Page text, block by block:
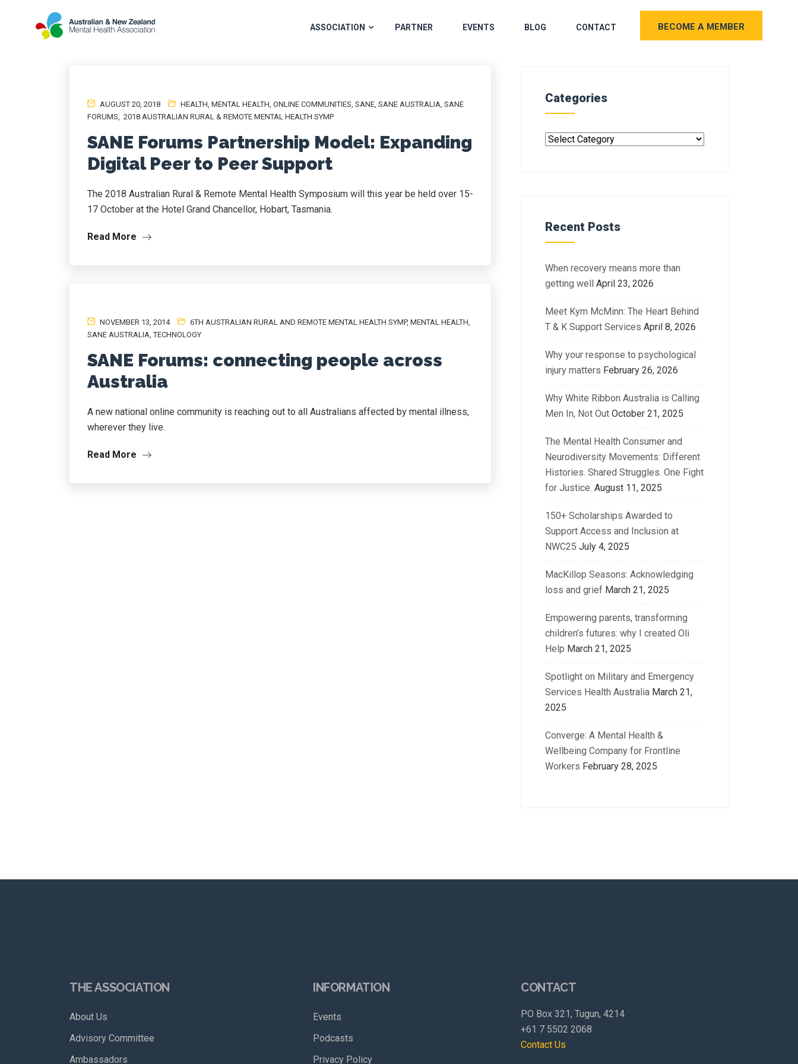
ASSOCIATION PARTNER EVENTS BLOG CONTACT BECOME A MEMBER
AUGUST 20, 2018 HEALTH, MENTAL HEALTH, ONLINE COMMUNITIES, SANE, SANE AUSTRALIA, SANE
FORUMS, 2018 AUSTRALIAN RURAL & REMOTE MENTAL HEALTH SYMP
SANE Forums Partnership Model: Expanding
Digital Peer to Peer Support
The 2018 Australian Rural & Remote Mental Health Symposium will this year be held over 15-
17 October at the Hotel Grand Chancellor, Hobart, Tasmania.
Read More
NOVEMBER 13, 2014 6TH AUSTRALIAN RURAL AND REMOTE MENTAL HEALTH SYMP, MENTAL HEALTH,
SANE AUSTRALIA,TECHNOLOGY
SANE Forums: connecting people across
Australia
A new national online community is reaching out to all Australians affected by mental illness,
wherever they live.
Read More
Categories
Recent Posts
When recovery means more than
getting well April 23, 2026
Meet Kym McMinn: The Heart Behind
T & K Support Services April 8, 2026
Why your response to psychological
injury matters February 26, 2026
Why White Ribbon Australia is Calling
Men In, Not Out October 21, 2025
The Mental Health Consumer and
Neurodiversity Movements: Different
Histories. Shared Struggles. One Fight
for Justice. August 11, 2025
150+ Scholarships Awarded to
Support Access and Inclusion at
NWC25 July 4, 2025
MacKillop Seasons: Acknowledging
loss and grief March 21, 2025
Empowering parents, transforming
children’s futures: why I created Oli
Help March 21, 2025
Spotlight on Military and Emergency
Services Health Australia March 21,
2025
Converge: A Mental Health &
Wellbeing Company for Frontline
Workers February 28, 2025
THE ASSOCIATION
About Us
Advisory Committee
Ambassadors
INFORMATION
Events
Podcasts
Privacy Policy
CONTACT
PO Box 321, Tugun, 4214
+61 7 5502 2068
Contact Us